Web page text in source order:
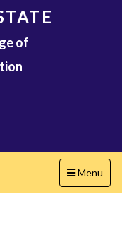
of
Toggle
navigation
Menu